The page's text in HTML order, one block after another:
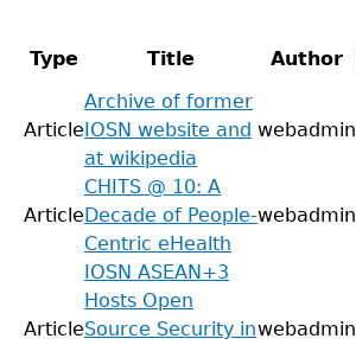
Type Title Author
Article
Archive of former
IOSN website and
at wikipedia
webadmin
Article
CHITS @ 10: A
Decade of People-
Centric eHealth
webadmin
Article
IOSN ASEAN+3
Hosts Open
Source Security inwebadmin